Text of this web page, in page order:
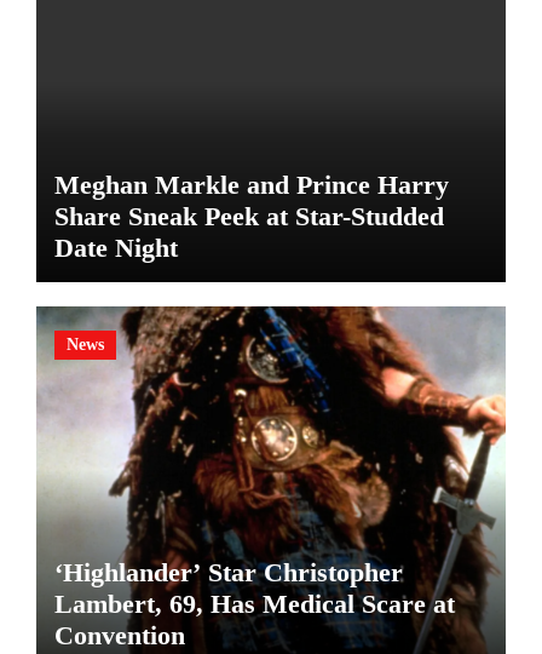
Meghan Markle and Prince Harry
Share Sneak Peek at Star-Studded
Date Night
News
‘Highlander’ Star Christopher
Lambert, 69, Has Medical Scare at
Convention